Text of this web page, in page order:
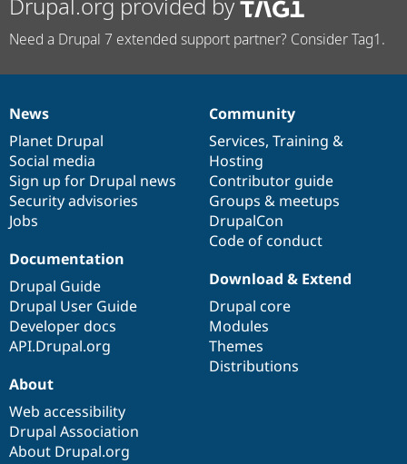
Drupal.org provided by
Need a Drupal 7 extended support partner? Consider Tag1.
News
items
News
Planet Drupal
Social media
Sign up for Drupal news
Security advisories
Jobs
Our
community
Community
Services, Training &
Hosting
Contributor guide
Groups & meetups
DrupalCon
Code of conduct
Documentation
Documentation
Drupal Guide
Drupal User Guide
Developer docs
API.Drupal.org
Drupal
code
base
Download & Extend
Drupal core
Modules
Themes
Distributions
Governance
of
community
About
Web accessibility
Drupal Association
About Drupal.org